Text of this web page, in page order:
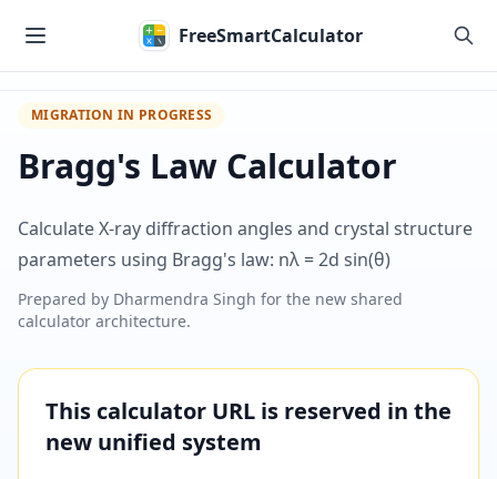
FreeSmartCalculator
MIGRATION IN PROGRESS
Bragg's Law Calculator
Calculate X-ray diffraction angles and crystal structure
parameters using Bragg's law: nλ = 2d sin(θ)
Prepared by Dharmendra Singh for the new shared
calculator architecture.
This calculator URL is reserved in the
new unified system